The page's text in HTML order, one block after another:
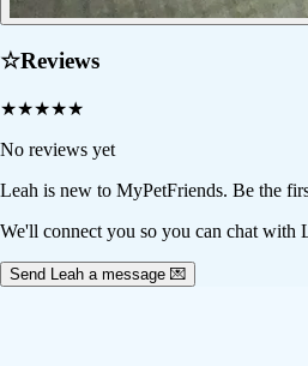
☆Reviews
★★★★★
No reviews yet
Leah is new to MyPetFriends. Be the
We'll connect you so you can chat with
Send Leah a message 💌